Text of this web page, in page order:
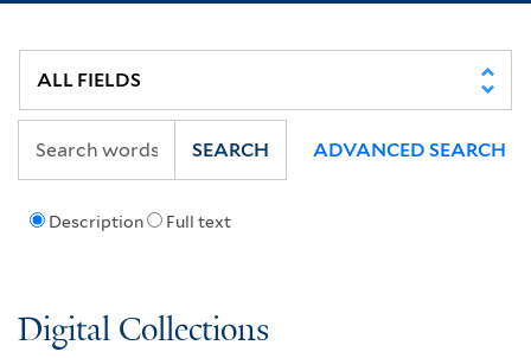
Description Full text
SEARCH ADVANCED SEARCH
Digital Collections